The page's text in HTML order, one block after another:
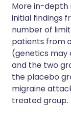
More in-depth
initial findings
number of
patients from
(genetics may
and the two
the placebo
migraine
treated group.